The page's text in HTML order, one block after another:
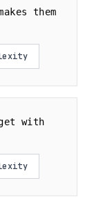
them
with